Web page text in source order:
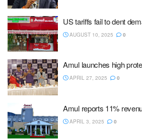
US tariffs fail to dent
AUGUST 10, 2025 0
Amul launches high
APRIL 27, 2025 0
Amul reports 11%
APRIL 3, 2025 0